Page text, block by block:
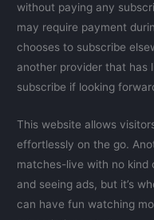
without paying any
may require payment
chooses to subscribe
another provider that has
subscribe if looking
This website allows
effortlessly on the go.
matches-live with no kind
and seeing ads, but it’s
can have fun watching